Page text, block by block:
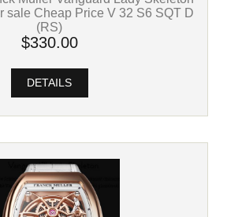
sale Cheap Price V 32 S6 SQT D
(RS)
$330.00
DETAILS